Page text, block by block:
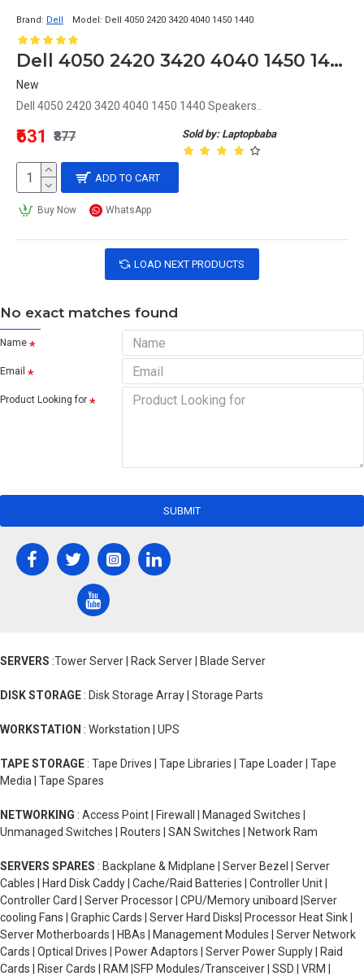
Brand: Dell Model: Dell 4050 2420 3420 4040 1450 1440
Dell 4050 2420 3420 4040 1450 1440 Speakers
New
Dell 4050 2420 3420 4040 1450 1440 Speakers..
Sold by: Laptopbaba
₹631 ₹877
ADD TO CART
Buy Now WhatsApp
LOAD NEXT PRODUCTS
No exact matches found
Name
Email
Product Looking for
SUBMIT
SERVERS :Tower Server | Rack Server | Blade Server
DISK STORAGE : Disk Storage Array | Storage Parts
WORKSTATION : Workstation | UPS
TAPE STORAGE : Tape Drives | Tape Libraries | Tape Loader | Tape
Media | Tape Spares
NETWORKING : Access Point | Firewall | Managed Switches |
Unmanaged Switches | Routers | SAN Switches | Network Ram
SERVERS SPARES : Backplane & Midplane | Server Bezel | Server
Cables | Hard Disk Caddy | Cache/Raid Batteries | Controller Unit |
Controller Card | Server Processor | CPU/Memory uniboard |Server
cooling Fans | Graphic Cards | Server Hard Disks| Processor Heat Sink |
Server Motherboards | HBAs | Management Modules | Server Network
Cards | Optical Drives | Power Adaptors | Server Power Supply | Raid
Cards | Riser Cards | RAM |SFP Modules/Transceiver | SSD | VRM |